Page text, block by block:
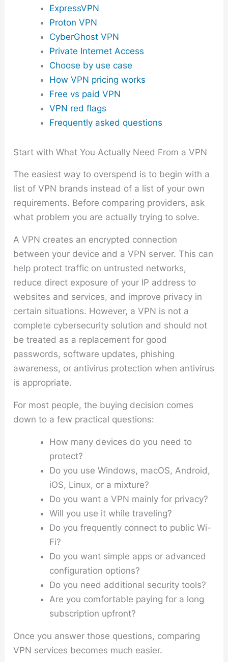
ExpressVPN
Proton VPN
CyberGhost VPN
Private Internet Access
Choose by use case
How VPN pricing works
Free vs paid VPN
VPN red flags
Frequently asked questions
Start with What You Actually Need From a VPN
The easiest way to overspend is to begin with a
list of VPN brands instead of a list of your own
requirements. Before comparing providers, ask
what problem you are actually trying to solve.
A VPN creates an encrypted connection
between your device and a VPN server. This can
help protect traffic on untrusted networks,
reduce direct exposure of your IP address to
websites and services, and improve privacy in
certain situations. However, a VPN is not a
complete cybersecurity solution and should not
be treated as a replacement for good
passwords, software updates, phishing
awareness, or antivirus protection when antivirus
is appropriate.
For most people, the buying decision comes
down to a few practical questions:
How many devices do you need to
protect?
Do you use Windows, macOS, Android,
iOS, Linux, or a mixture?
Do you want a VPN mainly for privacy?
Will you use it while traveling?
Do you frequently connect to public Wi-
Fi?
Do you want simple apps or advanced
configuration options?
Do you need additional security tools?
Are you comfortable paying for a long
subscription upfront?
Once you answer those questions, comparing
VPN services becomes much easier.